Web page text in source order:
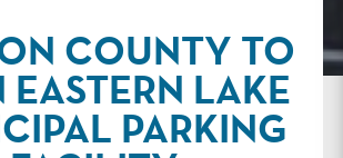
COUNTY TO
EASTERN LAKE
PARKING